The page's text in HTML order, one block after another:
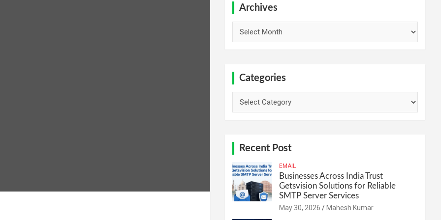
Archives
Categories
Recent Post
EMAIL
Businesses Across India Trust
Getsvision Solutions for Reliable
SMTP Server Services
May 30, 2026 Mahesh Kumar